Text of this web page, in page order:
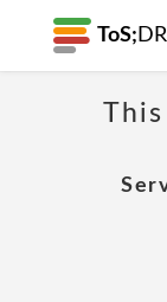
ToS; DR